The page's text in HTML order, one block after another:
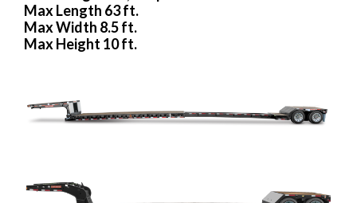
Max Length 63 ft.
Max Width 8.5 ft.
Max Height 10 ft.